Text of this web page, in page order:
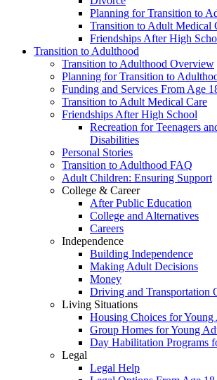
Planning for Transition to
Transition to Adult Medical
Friendships After High
Transition to Adulthood
Transition to Adulthood Overview
Planning for Transition to
Funding and Services From Age
Transition to Adult Medical Care
Friendships After High School
Recreation for Teenagers
Disabilities
Personal Stories
Transition to Adulthood FAQ
Adult Children: Ensuring Support
College & Career
After Public Education
College and Alternatives
Careers
Independence
Building Independence
Making Adult Decisions
Money
Driving and Transportation
Living Situations
Housing Choices for Young
Group Homes for Young
Day Habilitation Programs
Legal
Legal Help